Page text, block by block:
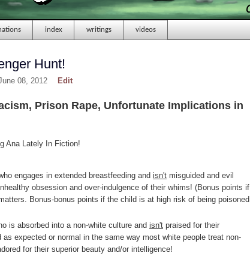
index writings videos
Hunt!
08, 2012 Edit
Prison Rape, Unfortunate Implications in
Ana Lately In Fiction!
engages in extended breastfeeding and isn't misguided and evil
obsession and over-indulgence of their whims! (Bonus points if
Bonus-bonus points if the child is at high risk of being poisoned
is absorbed into a non-white culture and isn't praised for their
expected or normal in the same way most white people treat non-
for their superior beauty and/or intelligence!